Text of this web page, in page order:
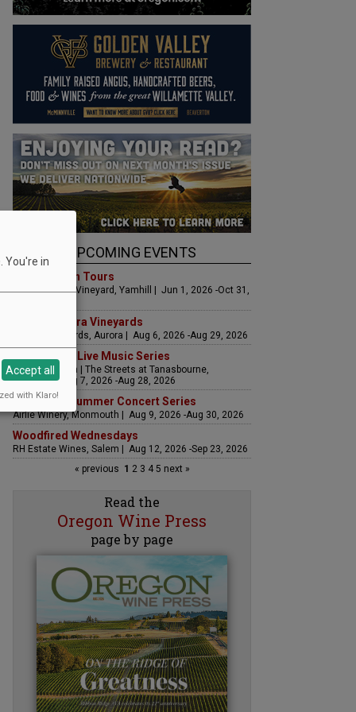
UPCOMING EVENTS
Art & Garden Tours
Saffron Fields Vineyard, Yamhill | Jun 1, 2026 -Oct 31,
LIVE at Aurora Vineyards
Aurora Vineyards, Aurora | Aug 6, 2026 -Aug 29, 2026
The Streets Live Music Series
Fountain Plaza | The Streets at Tanasbourne,
Hillsboro | Aug 7, 2026 -Aug 28, 2026
Sounds of Summer Concert Series
Airlie Winery, Monmouth | Aug 9, 2026 -Aug 30, 2026
Woodfired Wednesdays
RH Estate Wines, Salem | Aug 12, 2026 -Sep 23, 2026
« previous 1 23 45 next »
Read the
Oregon Wine Press
page by page
You're in
Accept all
with Klaro!